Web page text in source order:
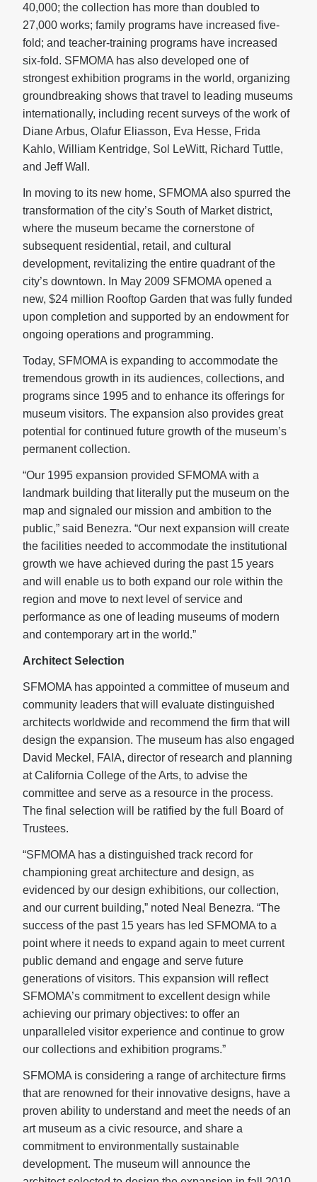
40,000; the collection has more than doubled to
27,000 works; family programs have increased five-
fold; and teacher-training programs have increased
six-fold. SFMOMA has also developed one of
strongest exhibition programs in the world, organizing
groundbreaking shows that travel to leading museums
internationally, including recent surveys of the work of
Diane Arbus, Olafur Eliasson, Eva Hesse, Frida
Kahlo, William Kentridge, Sol LeWitt, Richard Tuttle,
and Jeff Wall.
In moving to its new home, SFMOMA also spurred the
transformation of the city’s South of Market district,
where the museum became the cornerstone of
subsequent residential, retail, and cultural
development, revitalizing the entire quadrant of the
city’s downtown. In May 2009 SFMOMA opened a
new, $24 million Rooftop Garden that was fully funded
upon completion and supported by an endowment for
ongoing operations and programming.
Today, SFMOMA is expanding to accommodate the
tremendous growth in its audiences, collections, and
programs since 1995 and to enhance its offerings for
museum visitors. The expansion also provides great
potential for continued future growth of the museum’s
permanent collection.
“Our 1995 expansion provided SFMOMA with a
landmark building that literally put the museum on the
map and signaled our mission and ambition to the
public,” said Benezra. “Our next expansion will create
the facilities needed to accommodate the institutional
growth we have achieved during the past 15 years
and will enable us to both expand our role within the
region and move to next level of service and
performance as one of leading museums of modern
and contemporary art in the world.”
Architect Selection
SFMOMA has appointed a committee of museum and
community leaders that will evaluate distinguished
architects worldwide and recommend the firm that will
design the expansion. The museum has also engaged
David Meckel, FAIA, director of research and planning
at California College of the Arts, to advise the
committee and serve as a resource in the process.
The final selection will be ratified by the full Board of
Trustees.
“SFMOMA has a distinguished track record for
championing great architecture and design, as
evidenced by our design exhibitions, our collection,
and our current building,” noted Neal Benezra. “The
success of the past 15 years has led SFMOMA to a
point where it needs to expand again to meet current
public demand and engage and serve future
generations of visitors. This expansion will reflect
SFMOMA’s commitment to excellent design while
achieving our primary objectives: to offer an
unparalleled visitor experience and continue to grow
our collections and exhibition programs.”
SFMOMA is considering a range of architecture firms
that are renowned for their innovative designs, have a
proven ability to understand and meet the needs of an
art museum as a civic resource, and share a
commitment to environmentally sustainable
development. The museum will announce the